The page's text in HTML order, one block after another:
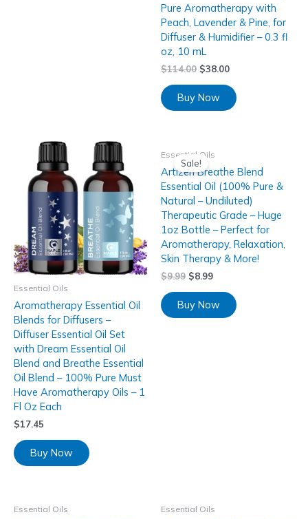
Pure Aromatherapy with
Peach, Lavender & Pine, for
Diffuser & Humidifier – 0.3 fl
oz, 10 mL
$114.00 $38.00
Buy Now
Essential Oils
Aromatherapy Essential Oil
Blends for Diffusers –
Diffuser Essential Oil Set
with Dream Essential Oil
Blend and Breathe Essential
Oil Blend – 100% Pure Must
Have Aromatherapy Oils – 1
Fl Oz Each
$17.45
Buy Now
Sale!
Essential Oils
Artizen Breathe Blend
Essential Oil (100% Pure &
Natural – Undiluted)
Therapeutic Grade – Huge
1oz Bottle – Perfect for
Aromatherapy, Relaxation,
Skin Therapy & More!
$9.99 $8.99
Buy Now
Essential Oils Essential Oils